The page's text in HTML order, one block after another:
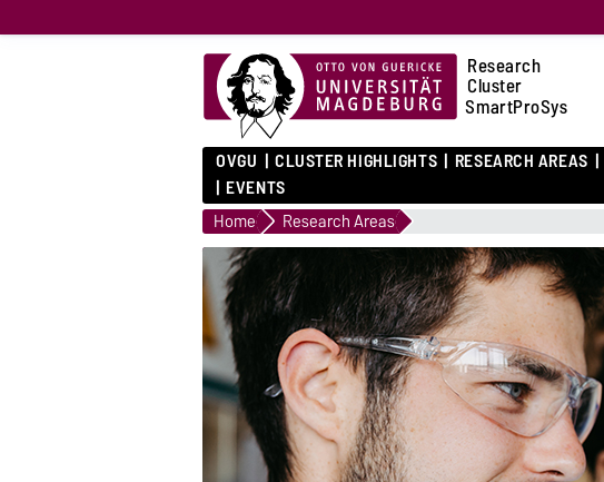
Research
Cluster
SmartProSys
OVGU CLUSTER HIGHLIGHTS RESEARCH AREAS
EVENTS
Home Research Areas